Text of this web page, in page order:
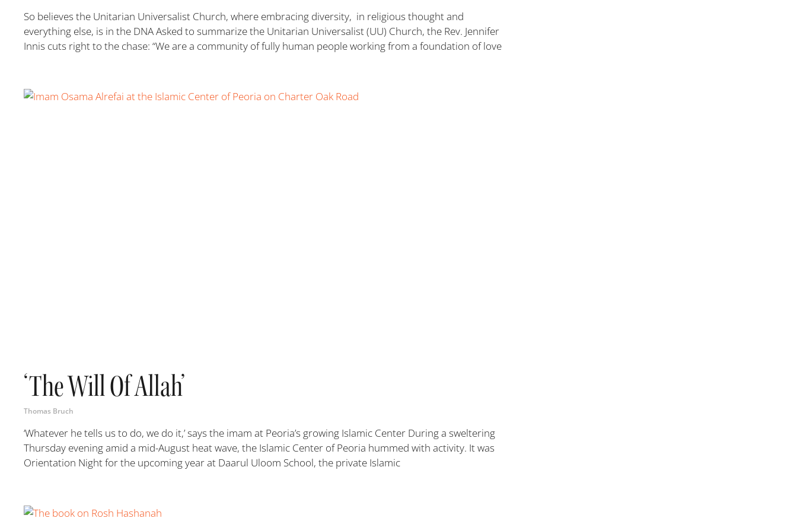
So believes the Unitarian Universalist Church, where embracing diversity, in religious thought and
everything else, is in the DNA Asked to summarize the Unitarian Universalist (UU) Church, the Rev. Jennifer
Innis cuts right to the chase: “We are a community of fully human people working from a foundation of love
‘The Will Of Allah’
Thomas Bruch
‘Whatever he tells us to do, we do it,’ says the imam at Peoria’s growing Islamic Center During a sweltering
Thursday evening amid a mid-August heat wave, the Islamic Center of Peoria hummed with activity. It was
Orientation Night for the upcoming year at Daarul Uloom School, the private Islamic